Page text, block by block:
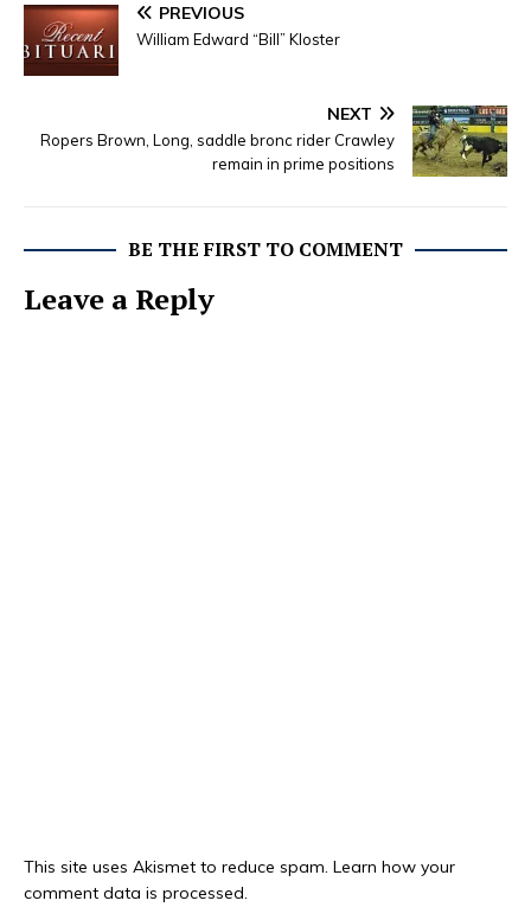
PREVIOUS
William Edward “Bill” Kloster
NEXT
Ropers Brown, Long, saddle bronc rider Crawley
remain in prime positions
BE THE FIRST TO COMMENT
Leave a Reply
This site uses Akismet to reduce spam. Learn how your
comment data is processed.